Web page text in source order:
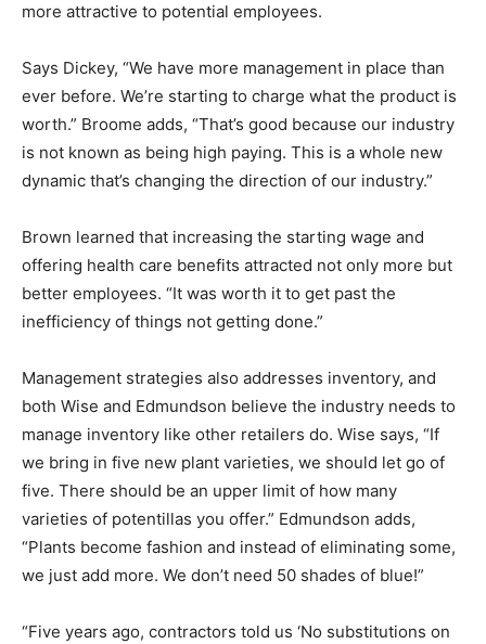
more attractive to potential employees.
Says Dickey, “We have more management in place than
ever before. We’re starting to charge what the product is
worth.” Broome adds, “That’s good because our industry
is not known as being high paying. This is a whole new
dynamic that’s changing the direction of our industry.”
Brown learned that increasing the starting wage and
offering health care benefits attracted not only more but
better employees. “It was worth it to get past the
inefficiency of things not getting done.”
Management strategies also addresses inventory, and
both Wise and Edmundson believe the industry needs to
manage inventory like other retailers do. Wise says, “If
we bring in five new plant varieties, we should let go of
five. There should be an upper limit of how many
varieties of potentillas you offer.” Edmundson adds,
“Plants become fashion and instead of eliminating some,
we just add more. We don’t need 50 shades of blue!”
“Five years ago, contractors told us ‘No substitutions on